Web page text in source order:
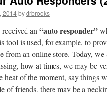
2014bydrbrooks
an “auto responder”
tool is used, for example, to
from an online store. Today,
how at times, we may be
heat of the moment, say things
of friends, there may be a